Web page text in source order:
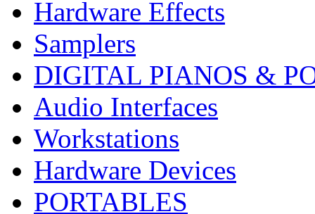
Hardware Effects
Samplers
DIGITAL PIANOS &
Audio Interfaces
Workstations
Hardware Devices
PORTABLES